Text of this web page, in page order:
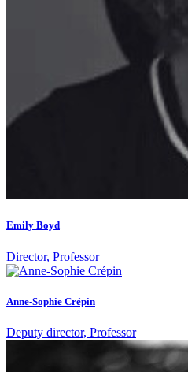
Emily Boyd
Director, Professor
Anne-Sophie Crépin
Deputy director, Professor